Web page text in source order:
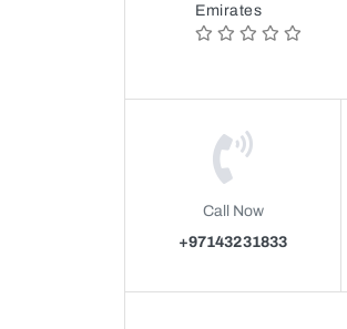
Emirates
Call Now
+97143231833